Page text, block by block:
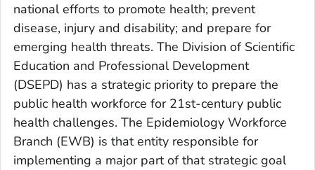
national efforts to promote health; prevent
disease, injury and disability; and prepare for
emerging health threats. The Division of Scientific
Education and Professional Development
(DSEPD) has a strategic priority to prepare the
public health workforce for 21st-century public
health challenges. The Epidemiology Workforce
Branch (EWB) is that entity responsible for
implementing a major part of that strategic goal